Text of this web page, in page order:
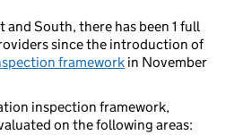
and South, there has been 1 full
since the introduction of
framework in November
inspection framework,
on the following areas: